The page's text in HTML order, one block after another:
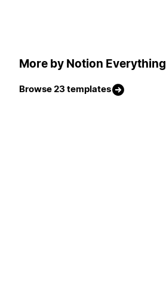
More by Notion Everything
Browse 23 templates